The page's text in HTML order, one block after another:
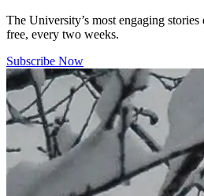
The University’s most engaging
free, every two weeks.
Subscribe Now